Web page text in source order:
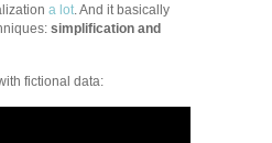
a lot. And it basically
simplification and
fictional data: